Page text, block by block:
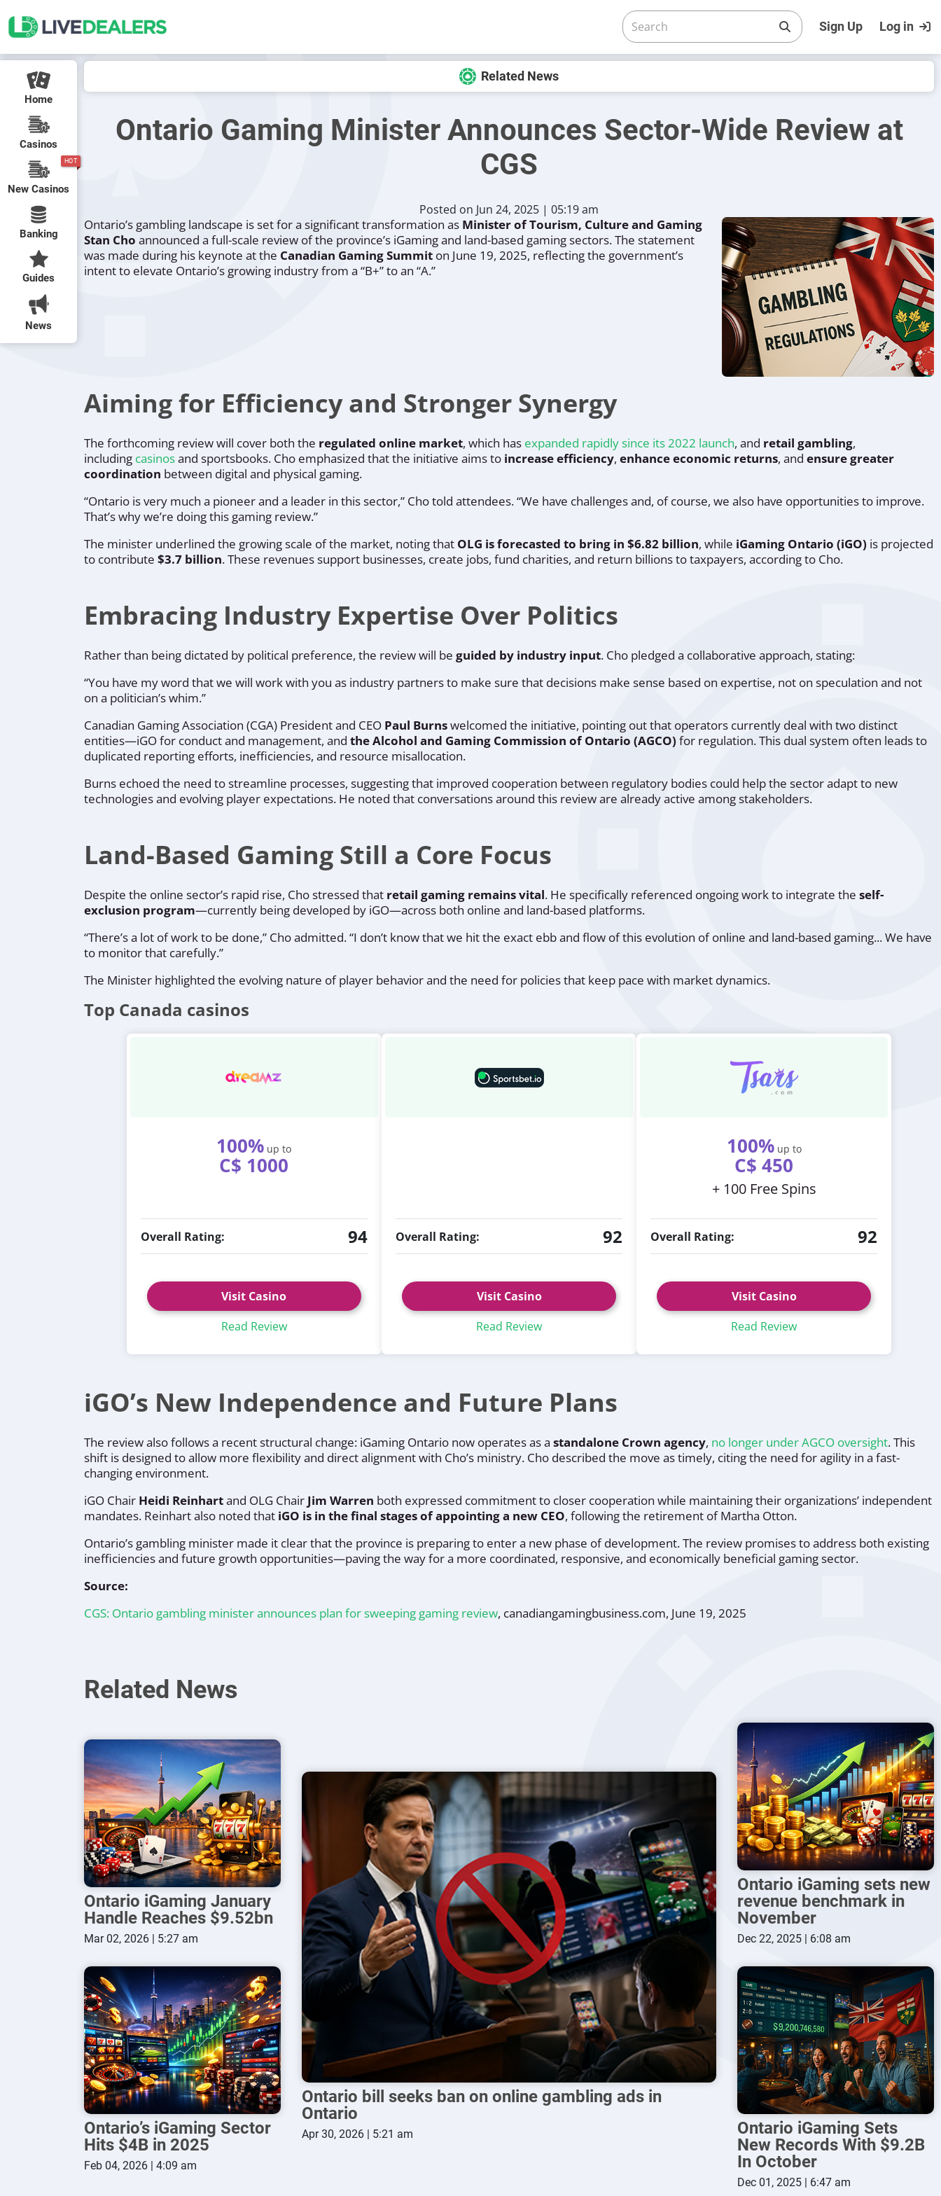
Sign Up Log in
Related News
Home
Casinos
HOT
New Casinos
Banking
Guides
News
Ontario Gaming Minister Announces Sector-Wide Review at
CGS
Posted on Jun 24, 2025 | 05:19 am
Ontario’s gambling landscape is set for a significant transformation as Minister of Tourism, Culture and Gaming
Stan Cho announced a full-scale review of the province’s iGaming and land-based gaming sectors. The statement
was made during his keynote at the Canadian Gaming Summit on June 19, 2025, reflecting the government’s
intent to elevate Ontario’s growing industry from a “B+” to an “A.”
Aiming for Efficiency and Stronger Synergy
The forthcoming review will cover both the regulated online market, which has expanded rapidly since its 2022 launch, and retail gambling,
including casinosand sportsbooks. Cho emphasized that the initiative aims to increase efficiency, enhance economic returns, and ensure greater
coordination between digital and physical gaming.
“Ontario is very much a pioneer and a leader in this sector,” Cho told attendees. “We have challenges and, of course, we also have opportunities to improve.
That’s why we’re doing this gaming review.”
The minister underlined the growing scale of the market, noting that OLG is forecasted to bring in $6.82 billion, while iGaming Ontario (iGO) is projected
to contribute $3.7 billion. These revenues support businesses, create jobs, fund charities, and return billions to taxpayers, according to Cho.
Embracing Industry Expertise Over Politics
Rather than being dictated by political preference, the review will be guided by industry input. Cho pledged a collaborative approach, stating:
“You have my word that we will work with you as industry partners to make sure that decisions make sense based on expertise, not on speculation and not
on a politician’s whim.”
Canadian Gaming Association (CGA) President and CEO Paul Burnswelcomed the initiative, pointing out that operators currently deal with two distinct
entities—iGO for conduct and management, and the Alcohol and Gaming Commission of Ontario (AGCO) for regulation. This dual system often leads to
duplicated reporting efforts, inefficiencies, and resource misallocation.
Burns echoed the need to streamline processes, suggesting that improved cooperation between regulatory bodies could help the sector adapt to new
technologies and evolving player expectations. He noted that conversations around this review are already active among stakeholders.
Land-Based Gaming Still a Core Focus
Despite the online sector’s rapid rise, Cho stressed that retail gaming remains vital. He specifically referenced ongoing work to integrate the self-
exclusion program—currently being developed by iGO—across both online and land-based platforms.
“There’s a lot of work to be done,” Cho admitted. “I don’t know that we hit the exact ebb and flow of this evolution of online and land-based gaming... We have
to monitor that carefully.”
The Minister highlighted the evolving nature of player behavior and the need for policies that keep pace with market dynamics.
Top Canada casinos
100% up to
C$ 1000
Overall Rating: 94
Visit Casino
Read Review
Overall Rating: 92
Visit Casino
Read Review
100% up to
C$ 450
+ 100 Free Spins
Overall Rating: 92
Visit Casino
Read Review
iGO’s New Independence and Future Plans
The review also follows a recent structural change: iGaming Ontario now operates as a standalone Crown agency, no longer under AGCO oversight. This
shift is designed to allow more flexibility and direct alignment with Cho’s ministry. Cho described the move as timely, citing the need for agility in a fast-
changing environment.
iGO Chair Heidi Reinhartand OLG Chair Jim Warren both expressed commitment to closer cooperation while maintaining their organizations’ independent
mandates. Reinhart also noted that iGO is in the final stages of appointing a new CEO, following the retirement of Martha Otton.
Ontario’s gambling minister made it clear that the province is preparing to enter a new phase of development. The review promises to address both existing
inefficiencies and future growth opportunities—paving the way for a more coordinated, responsive, and economically beneficial gaming sector.
Source:
CGS: Ontario gambling minister announces plan for sweeping gaming review, canadiangamingbusiness.com, June 19, 2025
Related News
Ontario iGaming January
Handle Reaches $9.52bn
Mar 02, 2026 | 5:27 am
Ontario’s iGaming Sector
Hits $4B in 2025
Feb 04, 2026 | 4:09 am
Ontario bill seeks ban on online gambling ads in
Ontario
Apr 30, 2026 | 5:21 am
Ontario iGaming sets new
revenue benchmark in
November
Dec 22, 2025 | 6:08 am
Ontario iGaming Sets
New Records With $9.2B
In October
Dec 01, 2025 | 6:47 am